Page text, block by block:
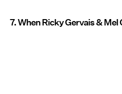
7. When Ricky Gervais & Mel